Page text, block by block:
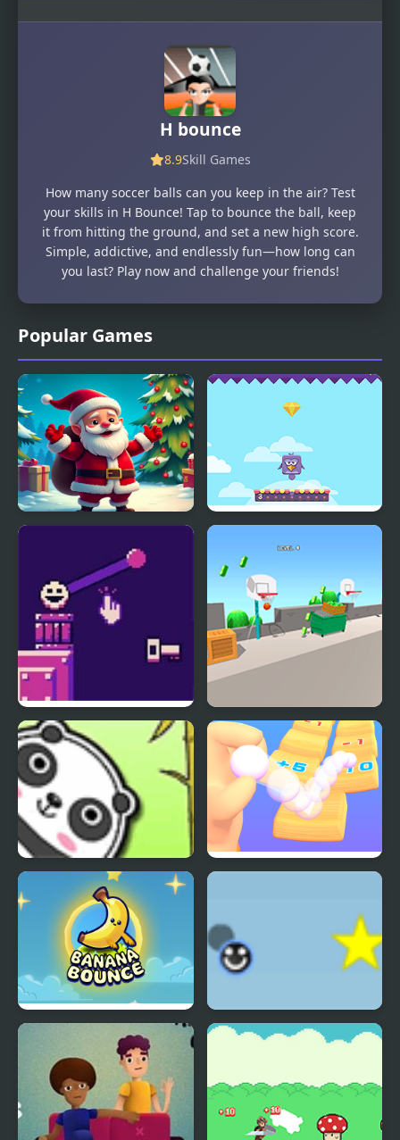
Popular Games
Bounce Restart The Ball Bounces
Bouncing Panda Law
Banana Bounce! Eenie Bounce
H bounce
8.9Skill Games
How many soccer balls can you keep in the air? Test
your skills in H Bounce! Tap to bounce the ball, keep
it from hitting the ground, and set a new high score.
Simple, addictive, and endlessly fun—how long can
you last? Play now and challenge your friends!